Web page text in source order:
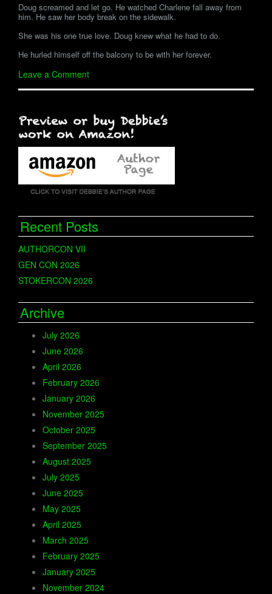
Doug screamed and let go. He watched Charlene fall away from
him. He saw her body break on the sidewalk.
She was his one true love. Doug knew what he had to do.
He hurled himself off the balcony to be with her forever.
Leave a Comment
Recent Posts
AUTHORCON VII
GEN CON 2026
STOKERCON 2026
Archive
July 2026
June 2026
April 2026
February 2026
January 2026
November 2025
October 2025
September 2025
August 2025
July 2025
June 2025
May 2025
April 2025
March 2025
February 2025
January 2025
November 2024